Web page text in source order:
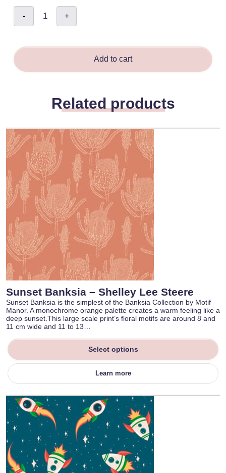
-
Sunrise
Blooms
-
quantity
+
Add to cart
Related products
Sunset Banksia – Shelley Lee Steere
Sunset Banksia is the simplest of the Banksia Collection by Motif
Manor. A monochrome orange palette creates a warm feeling like a
deep sunset.This large scale print’s floral motifs are around 8 and
11 cm wide and 11 to 13…
Select options
Learn more